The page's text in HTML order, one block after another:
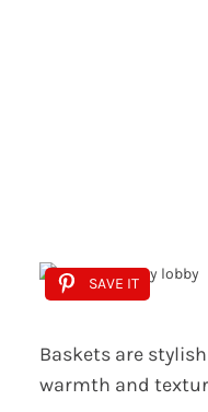
SAVE IT
Baskets are
warmth and